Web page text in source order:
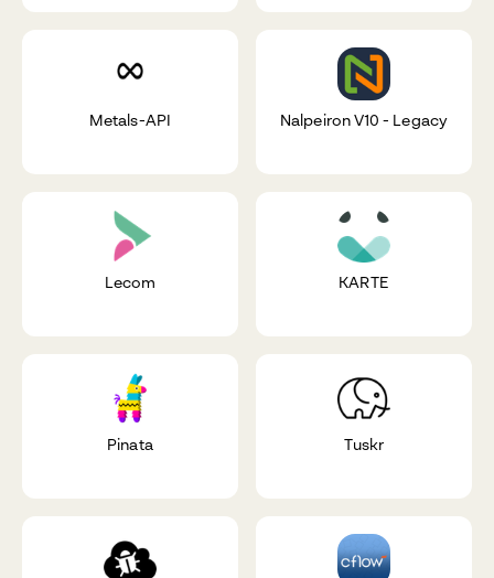
Metals-API Nalpeiron V10 - Legacy
Lecom KARTE
Pinata Tuskr